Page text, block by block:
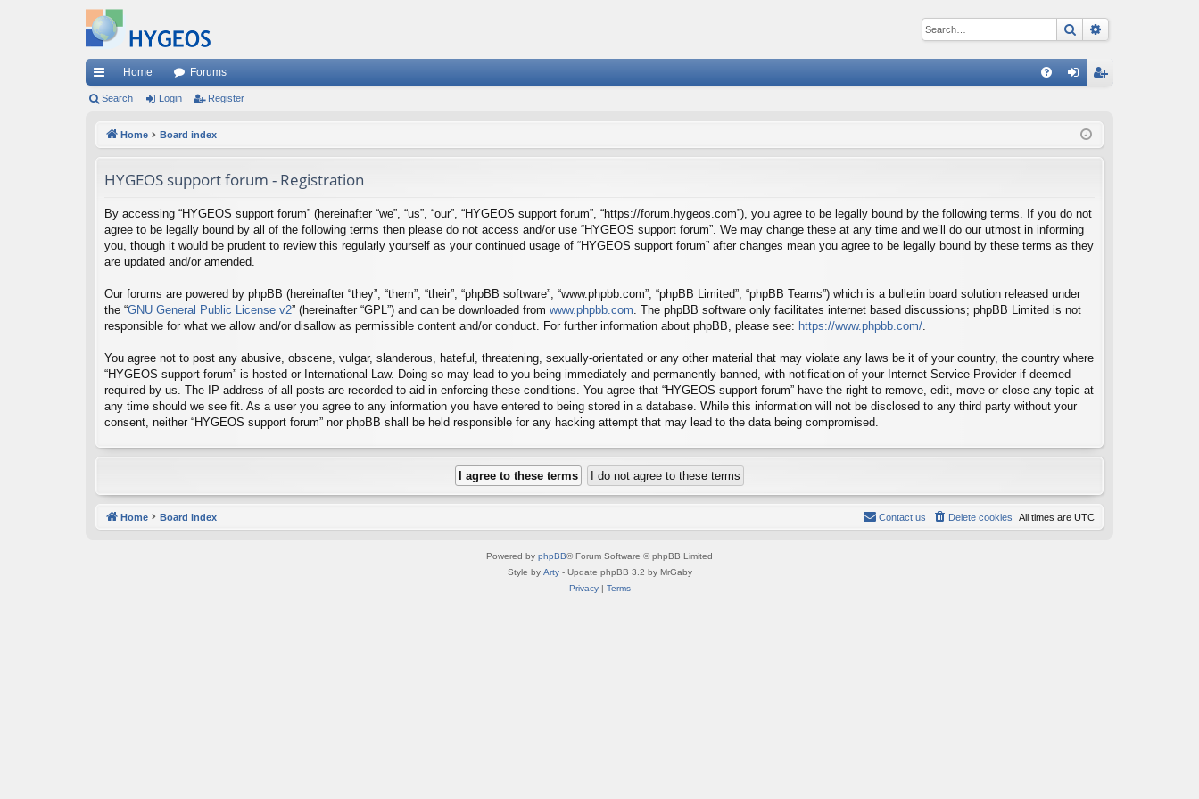
Search
ui
Home Forums
ist
Search Login Register
Home Board index
HYGEOS support forum - Registration
By accessing “HYGEOS support forum” (hereinafter “we”, “us”, “our”, “HYGEOS support forum”, “https://forum.hygeos.com”), you agree to be legally bound by the following terms. If you do not
agree to be legally bound by all of the following terms then please do not access and/or use “HYGEOS support forum”. We may change these at any time and we’ll do our utmost in informing
you, though it would be prudent to review this regularly yourself as your continued usage of “HYGEOS support forum” after changes mean you agree to be legally bound by these terms as they
are updated and/or amended.
Our forums are powered by phpBB (hereinafter “they”, “them”, “their”, “phpBB software”, “www.phpbb.com”, “phpBB Limited”, “phpBB Teams”) which is a bulletin board solution released under
the “GNU General Public License v2” (hereinafter “GPL”) and can be downloaded from www.phpbb.com . The phpBB software only facilitates internet based discussions; phpBB Limited is not
responsible for what we allow and/or disallow as permissible content and/or conduct. For further information about phpBB, please see: https://www.phpbb.com/
You agree not to post any abusive, obscene, vulgar, slanderous, hateful, threatening, sexually-orientated or any other material that may violate any laws be it of your country, the country where
“HYGEOS support forum” is hosted or International Law. Doing so may lead to you being immediately and permanently banned, with notification of your Internet Service Provider if deemed
required by us. The IP address of all posts are recorded to aid in enforcing these conditions. You agree that “HYGEOS support forum” have the right to remove, edit, move or close any topic at
any time should we see fit. As a user you agree to any information you have entered to being stored in a database. While this information will not be disclosed to any third party without your
consent, neither “HYGEOS support forum” nor phpBB shall be held responsible for any hacking attempt that may lead to the data being compromised.
Home Board index All times are UTC
Delete cookies
Contact us
Powered by phpBB® Forum Software © phpBB Limited
Style by Arty- Update phpBB 3.2 by MrGaby
Privacy| Terms